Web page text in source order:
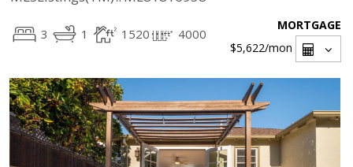
3 1 1520 4000
MORTGAGE
$5,622/mon